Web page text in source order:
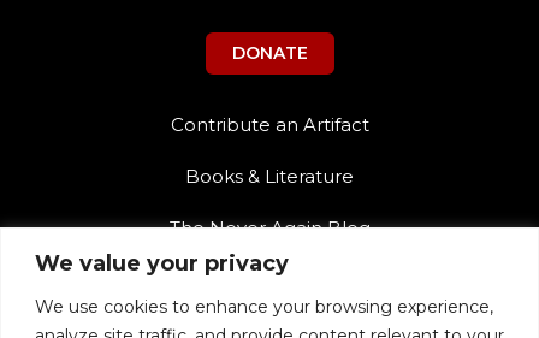
We value your privacy
We use cookies to enhance your browsing experience,
DONATE
Contribute an Artifact
Books & Literature
The Never Again Blog
Contact Us
Teacher Resources